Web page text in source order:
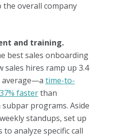
overall company
and training.
best sales onboarding
sales hires ramp up 3.4
average—a time-to-
fasterthan
programs. Aside
standups, set up
analyze specific call